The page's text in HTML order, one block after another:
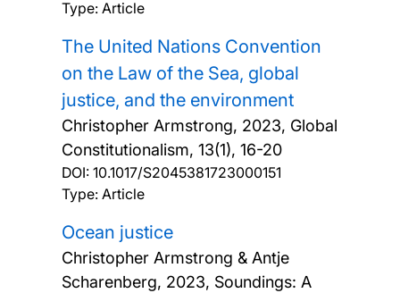
Type: Article
The United Nations Convention
on the Law of the Sea, global
justice, and the environment
Christopher Armstrong, 2023, Global
Constitutionalism, 13(1), 16-20
DOI: 10.1017/S2045381723000151
Type: Article
Ocean justice
Christopher Armstrong & Antje
Scharenberg, 2023, Soundings: A